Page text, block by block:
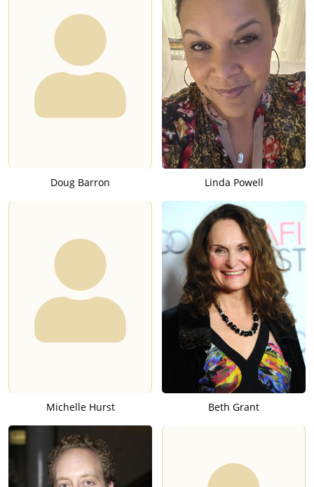
Doug Barron Linda Powell
Michelle Hurst Beth Grant